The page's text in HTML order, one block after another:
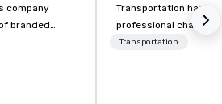
company
branded
They
Transportation has
professional
transportation
Transportation